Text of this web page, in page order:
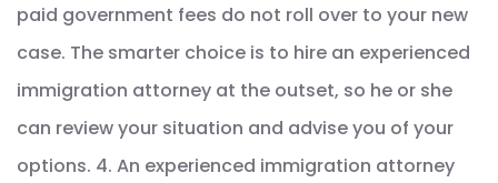
paid government fees do not roll over to your new
case. The smarter choice is to hire an experienced
immigration attorney at the outset, so he or she
can review your situation and advise you of your
options. 4. An experienced immigration attorney